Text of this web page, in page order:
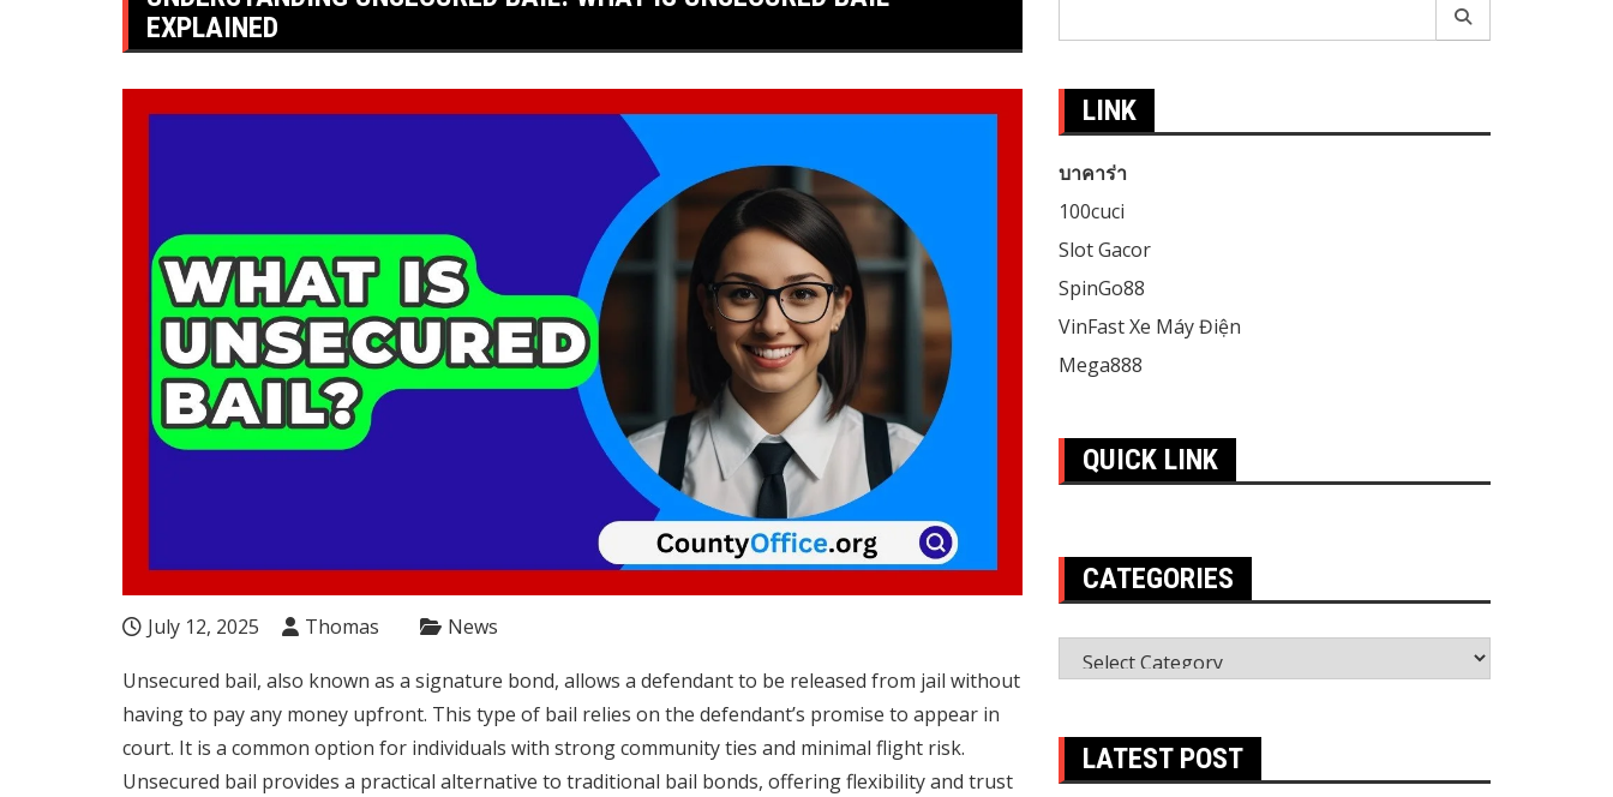
EXPLAINED
July 12, 2025 Thomas News
Unsecured bail, also known as a signature bond, allows a defendant to be released from jail without
having to pay any money upfront. This type of bail relies on the defendant’s promise to appear in
court. It is a common option for individuals with strong community ties and minimal flight risk.
Unsecured bail provides a practical alternative to traditional bail bonds, offering flexibility and trust
LINK
บาคาร่า
100cuci
Slot Gacor
SpinGo88
VinFast Xe Máy Điện
Mega888
QUICK LINK
CATEGORIES
Categories
LATEST POST